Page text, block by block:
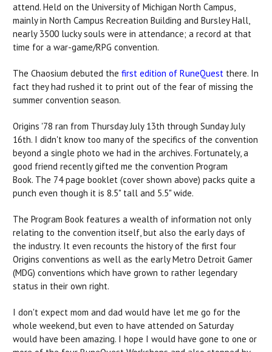
attend. Held on the University of Michigan North Campus,
mainly in North Campus Recreation Building and Bursley Hall,
nearly 3500 lucky souls were in attendance; a record at that
time for a war-game/RPG convention.
The Chaosium debuted the first edition of RuneQuest there. In
fact they had rushed it to print out of the fear of missing the
summer convention season.
Origins '78 ran from Thursday July 13th through Sunday July
16th. I didn't know too many of the specifics of the convention
beyond a single photo we had in the archives. Fortunately, a
good friend recently gifted me the convention Program
Book. The 74 page booklet (cover shown above) packs quite a
punch even though it is 8.5" tall and 5.5" wide.
The Program Book features a wealth of information not only
relating to the convention itself, but also the early days of
the industry. It even recounts the history of the first four
Origins conventions as well as the early Metro Detroit Gamer
(MDG) conventions which have grown to rather legendary
status in their own right.
I don't expect mom and dad would have let me go for the
whole weekend, but even to have attended on Saturday
would have been amazing. I hope I would have gone to one or